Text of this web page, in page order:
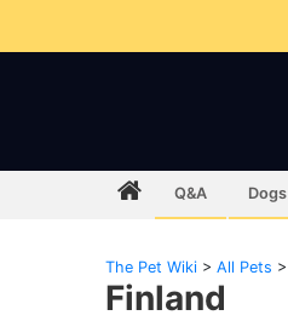
Q&A Dogs
The Pet Wiki > All Pets >
Finland